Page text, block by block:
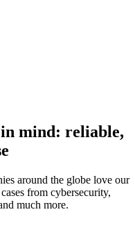
mind: reliable,
around the globe love our
from cybersecurity,
much more.